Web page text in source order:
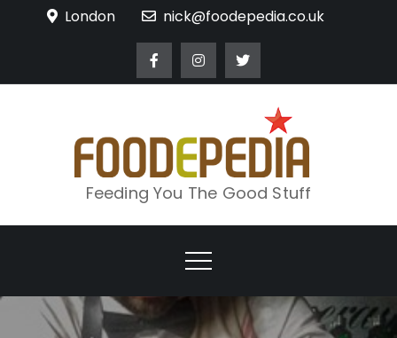
London nick@foodepedia.co.uk
Feeding You The Good Stuff